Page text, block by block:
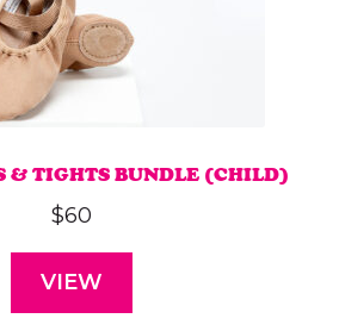
& TIGHTS BUNDLE (CHILD)
$60
VIEW